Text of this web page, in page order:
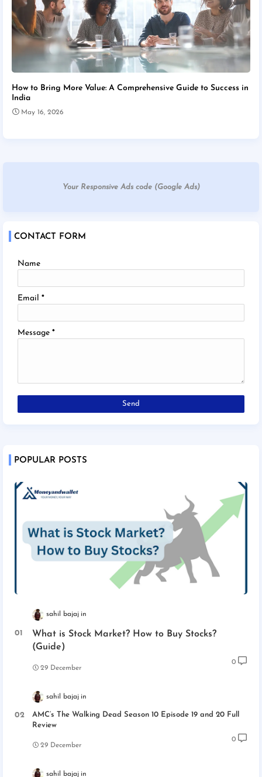
How to Bring More Value: A Comprehensive Guide to Success in
India
May 16, 2026
Your Responsive Ads code (Google Ads)
CONTACT FORM
Name
Email *
Message *
POPULAR POSTS
sahil bajaj
What is Stock Market? How to Buy Stocks?
(Guide)
29 December
0
sahil bajaj
AMC’s The Walking Dead Season 10 Episode 19 and 20 Full
Review
29 December
0
sahil bajaj